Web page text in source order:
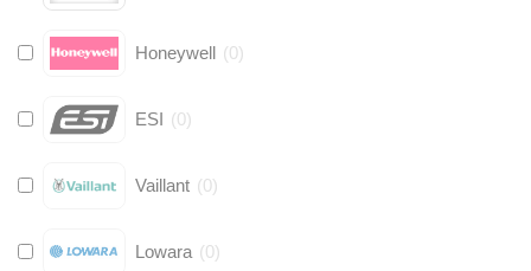
Honeywell (0)
ESI (0)
Vaillant (0)
Lowara (0)